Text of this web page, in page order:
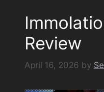
Review
April 16, 2026 by